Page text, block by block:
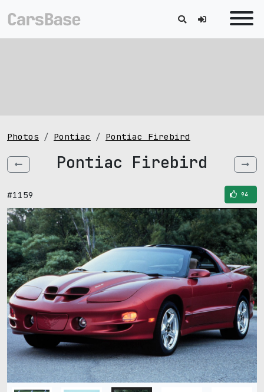
Photos Pontiac Pontiac Firebird
Pontiac Firebird
#1159 94